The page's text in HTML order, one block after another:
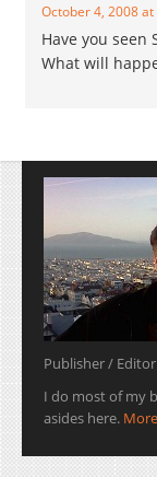
October 4, 2008
Have you seen
What will
Publisher /
I do most of my
asides here.